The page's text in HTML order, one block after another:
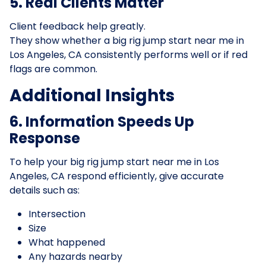
Client feedback help greatly.
They show whether a big rig jump start near me in
Los Angeles, CA consistently performs well or if red
flags are common.
Additional Insights
6. Information Speeds Up
Response
To help your big rig jump start near me in Los
Angeles, CA respond efficiently, give accurate
details such as:
Intersection
Size
What happened
Any hazards nearby